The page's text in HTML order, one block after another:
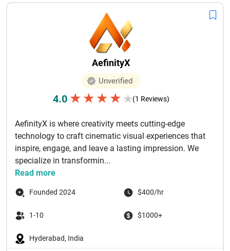
AefinityX
Unverified
4.0 ★ ★ ★ ★ ★(1 Reviews)
AefinityX is where creativity meets cutting-edge
technology to craft cinematic visual experiences that
inspire, engage, and leave a lasting impression. We
specialize in transformin...
Read more
Founded 2024 $400/hr
1-10 $1000+
Hyderabad, India